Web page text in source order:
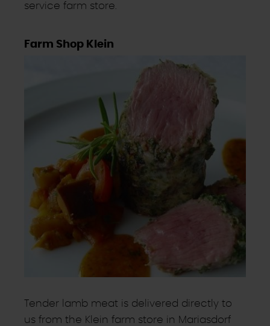
service farm store.
Farm Shop Klein
Tender lamb meat is delivered directly to
us from the Klein farm store in Mariasdorf